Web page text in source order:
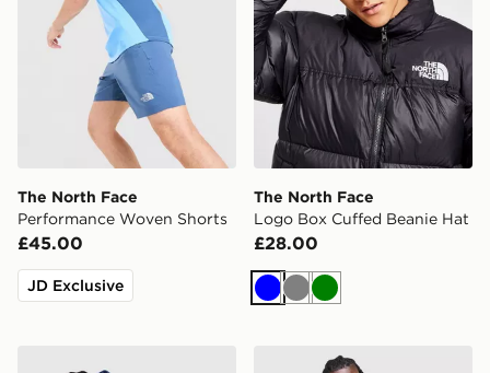
The North Face
Performance Woven Shorts
£45.00
JD Exclusive
The North Face
Logo Box Cuffed Beanie Hat
£28.00
BlueGreyGreen
The North Face Simple Dome TracksuitThe North Face Never